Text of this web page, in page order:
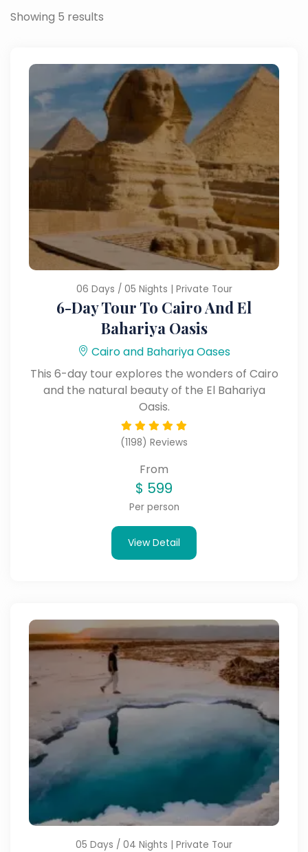
Showing 5 results
06 Days / 05 Nights | Private Tour
6-Day Tour To Cairo And El
Bahariya Oasis
Cairo and Bahariya Oases
This 6-day tour explores the wonders of Cairo
and the natural beauty of the El Bahariya
Oasis.
(1198) Reviews
From
$ 599
Per person
View Detail
05 Days / 04 Nights | Private Tour